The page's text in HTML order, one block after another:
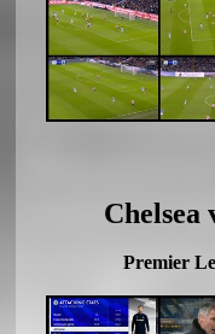
Chelsea
Premier